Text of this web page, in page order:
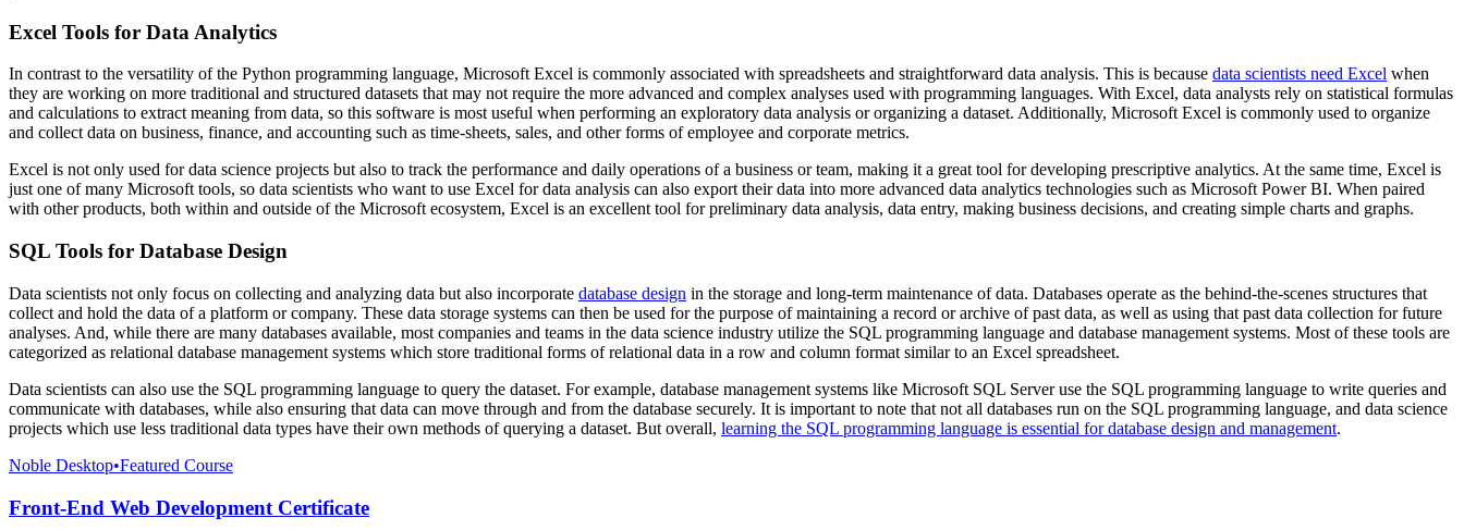
Excel Tools for Data Analytics
In contrast to the versatility of the Python programming language, Microsoft Excel is commonly associated with spreadsheets and straightforward data analysis. This is because data scientists need Excel when
they are working on more traditional and structured datasets that may not require the more advanced and complex analyses used with programming languages. With Excel, data analysts rely on statistical formulas
and calculations to extract meaning from data, so this software is most useful when performing an exploratory data analysis or organizing a dataset. Additionally, Microsoft Excel is commonly used to organize
and collect data on business, finance, and accounting such as time-sheets, sales, and other forms of employee and corporate metrics.
Excel is not only used for data science projects but also to track the performance and daily operations of a business or team, making it a great tool for developing prescriptive analytics. At the same time, Excel is
just one of many Microsoft tools, so data scientists who want to use Excel for data analysis can also export their data into more advanced data analytics technologies such as Microsoft Power BI. When paired
with other products, both within and outside of the Microsoft ecosystem, Excel is an excellent tool for preliminary data analysis, data entry, making business decisions, and creating simple charts and graphs.
SQL Tools for Database Design
Data scientists not only focus on collecting and analyzing data but also incorporate database design in the storage and long-term maintenance of data. Databases operate as the behind-the-scenes structures that
collect and hold the data of a platform or company. These data storage systems can then be used for the purpose of maintaining a record or archive of past data, as well as using that past data collection for future
analyses. And, while there are many databases available, most companies and teams in the data science industry utilize the SQL programming language and database management systems. Most of these tools are
categorized as relational database management systems which store traditional forms of relational data in a row and column format similar to an Excel spreadsheet.
Data scientists can also use the SQL programming language to query the dataset. For example, database management systems like Microsoft SQL Server use the SQL programming language to write queries and
communicate with databases, while also ensuring that data can move through and from the database securely. It is important to note that not all databases run on the SQL programming language, and data science
projects which use less traditional data types have their own methods of querying a dataset. But overall, learning the SQL programming language is essential for database design and management.
Noble Desktop•Featured Course
Front-End Web Development Certificate